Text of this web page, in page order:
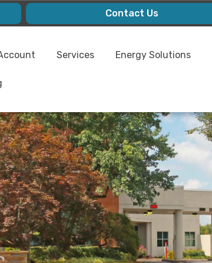
Contact Us
Services Energy Solutions